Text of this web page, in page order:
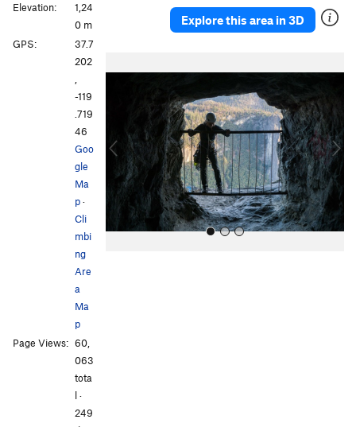
Explore this area in 3D
o
t
Elevation:
1,24
0 m
GPS:
37.7
202
,
-119
.719
46
Goo
gle
Ma
p·
Cli
mbi
ng
Are
a
Ma
p
Page Views: 60,
063
tota
l ·
249